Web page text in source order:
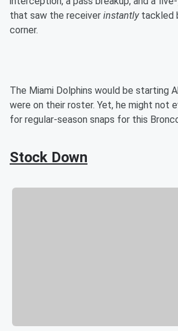
that saw the receiver instantlytackled
corner.
The Miami Dolphins would be starting
were on their roster. Yet, he might not
for regular-season snaps for this
Stock Down